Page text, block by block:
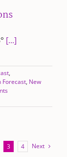
[...]
,
Forecast, New
3 4 Next